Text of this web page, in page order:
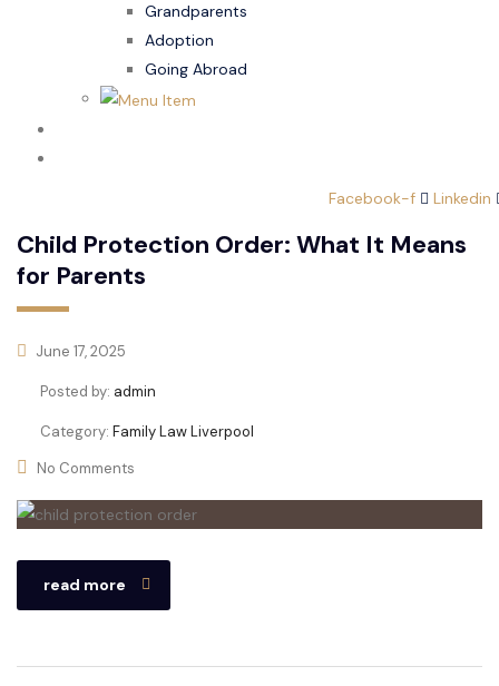
Grandparents
Adoption
Going Abroad
Facebook-f Linkedin
Child Protection Order: What It Means
for Parents
June 17, 2025
Posted by: admin
Category: Family Law Liverpool
No Comments
read more